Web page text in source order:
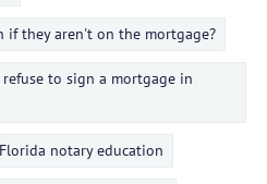
if they aren't on the mortgage?
to sign a mortgage in
Florida notary education